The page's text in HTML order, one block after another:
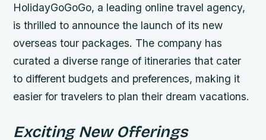
HolidayGoGoGo, a leading online travel agency,
is thrilled to announce the launch of its new
overseas tour packages. The company has
curated a diverse range of itineraries that cater
to different budgets and preferences, making it
easier for travelers to plan their dream vacations.
Exciting New Offerings